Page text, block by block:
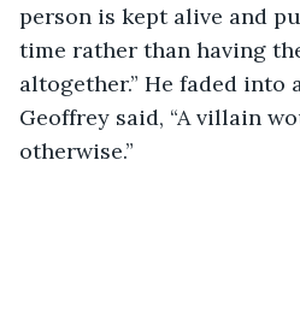
person is kept alive and
time rather than having
altogether.” He faded into
Geoffrey said, “A villain
otherwise.”